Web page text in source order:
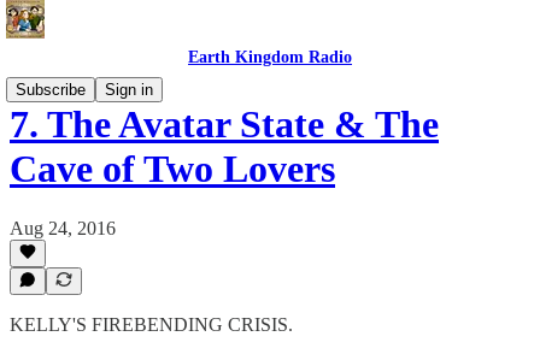
Earth Kingdom Radio
Subscribe
Sign in
7. The Avatar State & The
Cave of Two Lovers
Aug 24, 2016
KELLY'S FIREBENDING CRISIS.